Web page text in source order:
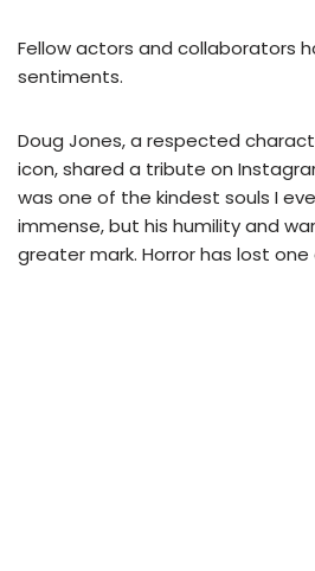
Fellow actors and collaborators
sentiments.
Doug Jones, a respected
icon, shared a tribute on
was one of the kindest souls I
immense, but his humility and
greater mark. Horror has lost one